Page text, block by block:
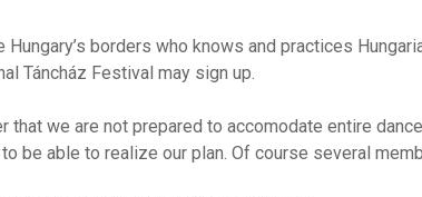
borders who knows and practices
Táncház Festival may sign up.
that we are not prepared to accomodate entire
be able to realize our plan. Of course several